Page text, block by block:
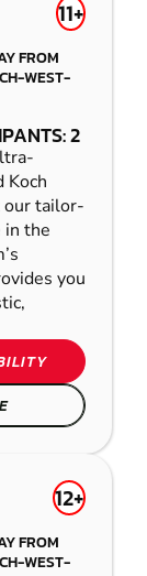
11+
FROM
WEST-
2
Koch
our tailor-
in the
you
12+
FROM
WEST-